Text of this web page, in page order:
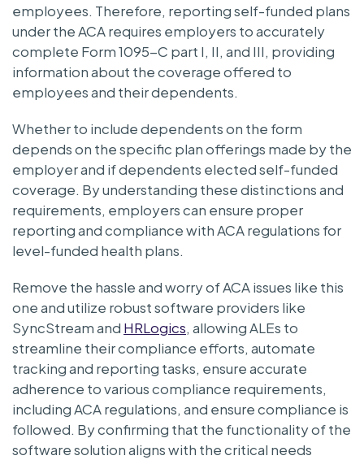
employees. Therefore, reporting self-funded plans
under the ACA requires employers to accurately
complete Form 1095-C part I, II, and III, providing
information about the coverage offered to
employees and their dependents.
Whether to include dependents on the form
depends on the specific plan offerings made by the
employer and if dependents elected self-funded
coverage. By understanding these distinctions and
requirements, employers can ensure proper
reporting and compliance with ACA regulations for
level-funded health plans.
Remove the hassle and worry of ACA issues like this
one and utilize robust software providers like
SyncStream and HRLogics, allowing ALEs to
streamline their compliance efforts, automate
tracking and reporting tasks, ensure accurate
adherence to various compliance requirements,
including ACA regulations, and ensure compliance is
followed. By confirming that the functionality of the
software solution aligns with the critical needs